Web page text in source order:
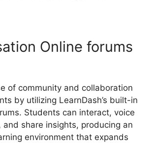
Online forums
of community and collaboration
by utilizing LearnDash’s built-in
Students can interact, voice
and share insights, producing an
environment that expands